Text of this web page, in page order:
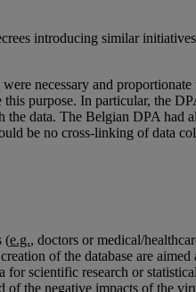
introducing similar
necessary and proportionate
purpose. In particular, the
data. The Belgian DPA had
be no cross-linking of data
(e.g., doctors or medical/
of the database are
scientific research or
of the negative impacts of the